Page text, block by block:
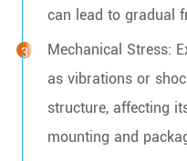
can lead to gradual
Mechanical Stress:
as vibrations or
structure, affecting
mounting and